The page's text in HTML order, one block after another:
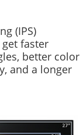
(IPS)
faster
better color
and a longer